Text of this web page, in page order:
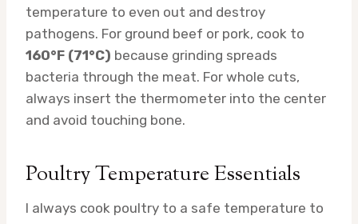
temperature to even out and destroy
pathogens. For ground beef or pork, cook to
160°F (71°C) because grinding spreads
bacteria through the meat. For whole cuts,
always insert the thermometer into the center
and avoid touching bone.
Poultry Temperature Essentials
I always cook poultry to a safe temperature to